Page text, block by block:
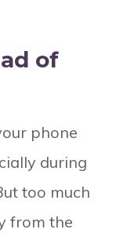
of
phone
during
too much
from the